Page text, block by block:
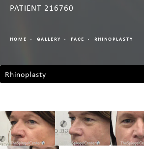
PATIENT 216760
HOME GALLERY FACE RHINOPLASTY
Rhinoplasty